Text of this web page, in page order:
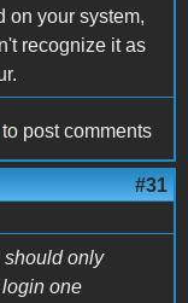
on your system,
recognize it as
to post comments
#31
should only
one